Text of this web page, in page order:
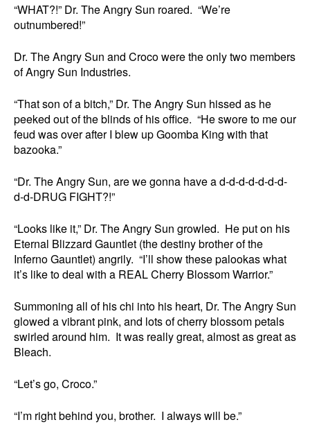
“WHAT?!” Dr. The Angry Sun roared. “We’re
outnumbered!”
Dr. The Angry Sun and Croco were the only two members
of Angry Sun Industries.
“That son of a bitch,” Dr. The Angry Sun hissed as he
peeked out of the blinds of his office. “He swore to me our
feud was over after I blew up Goomba King with that
bazooka.”
“Dr. The Angry Sun, are we gonna have a d-d-d-d-d-d-d-
d-d-DRUG FIGHT?!”
“Looks like it,” Dr. The Angry Sun growled. He put on his
Eternal Blizzard Gauntlet (the destiny brother of the
Inferno Gauntlet) angrily. “I’ll show these palookas what
it’s like to deal with a REAL Cherry Blossom Warrior.”
Summoning all of his chi into his heart, Dr. The Angry Sun
glowed a vibrant pink, and lots of cherry blossom petals
swirled around him. It was really great, almost as great as
Bleach.
“Let’s go, Croco.”
“I’m right behind you, brother. I always will be.”